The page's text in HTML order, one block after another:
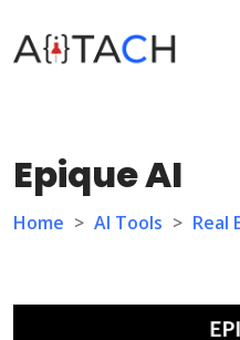
Epique AI
Home > AI Tools > Real